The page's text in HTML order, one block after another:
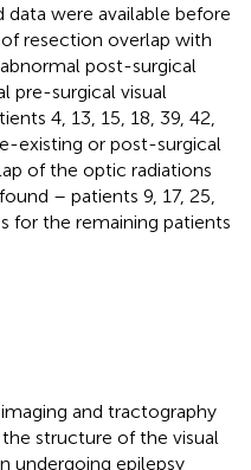
were available before
resection overlap with
post-surgical
pre-surgical visual
4, 13, 15, 18, 39, 42,
existing or post-surgical
of the optic radiations
– patients 9, 17, 25,
for the remaining patients
and tractography
structure of the visual
undergoing epilepsy